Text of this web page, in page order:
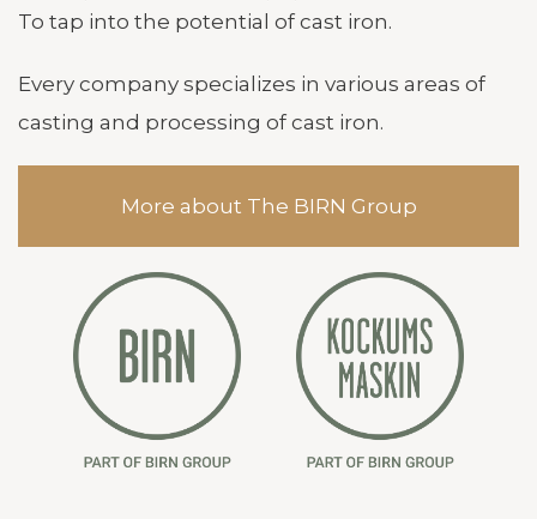
To tap into the potential of cast iron.
Every company specializes in various areas of
casting and processing of cast iron.
More about The BIRN Group